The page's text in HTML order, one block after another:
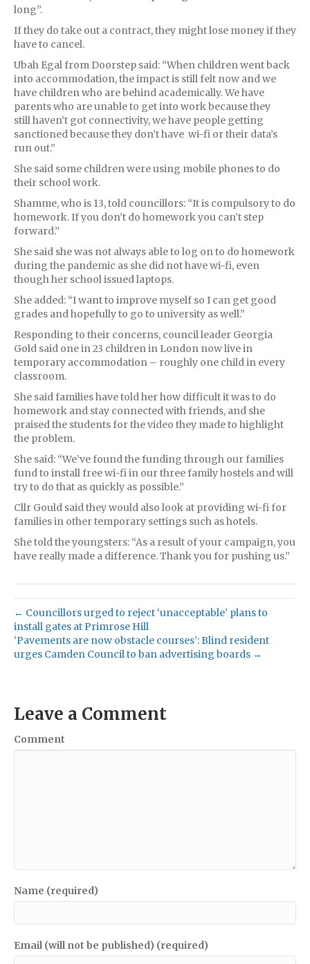
long”.
If they do take out a contract, they might lose money if they
have to cancel.
Ubah Egal from Doorstep said: “When children went back
into accommodation, the impact is still felt now and we
have children who are behind academically. We have
parents who are unable to get into work because they
still haven’t got connectivity, we have people getting
sanctioned because they don’t have wi-fi or their data’s
run out.”
She said some children were using mobile phones to do
their school work.
Shamme, who is 13, told councillors: “It is compulsory to do
homework. If you don’t do homework you can’t step
forward.”
She said she was not always able to log on to do homework
during the pandemic as she did not have wi-fi, even
though her school issued laptops.
She added: “I want to improve myself so I can get good
grades and hopefully to go to university as well.”
Responding to their concerns, council leader Georgia
Gold said one in 23 children in London now live in
temporary accommodation – roughly one child in every
classroom.
She said families have told her how difficult it was to do
homework and stay connected with friends, and she
praised the students for the video they made to highlight
the problem.
She said: “We’ve found the funding through our families
fund to install free wi-fi in our three family hostels and will
try to do that as quickly as possible.”
Cllr Gould said they would also look at providing wi-fi for
families in other temporary settings such as hotels.
She told the youngsters: “As a result of your campaign, you
have really made a difference. Thank you for pushing us.”
← Councillors urged to reject ‘unacceptable’ plans to
install gates at Primrose Hill
‘Pavements are now obstacle courses’: Blind resident
urges Camden Council to ban advertising boards →
Leave a Comment
Comment
Name (required)
Email (will not be published) (required)